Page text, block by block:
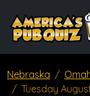
Nebraska
Tuesday